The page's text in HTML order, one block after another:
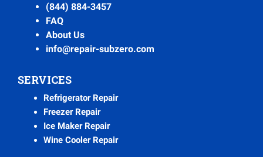
(844) 884-3457
FAQ
About Us
info@repair-subzero.com
SERVICES
Refrigerator Repair
Freezer Repair
Ice Maker Repair
Wine Cooler Repair